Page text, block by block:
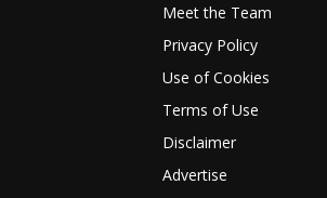
Meet the Team
Privacy Policy
Use of Cookies
Terms of Use
Disclaimer
Advertise